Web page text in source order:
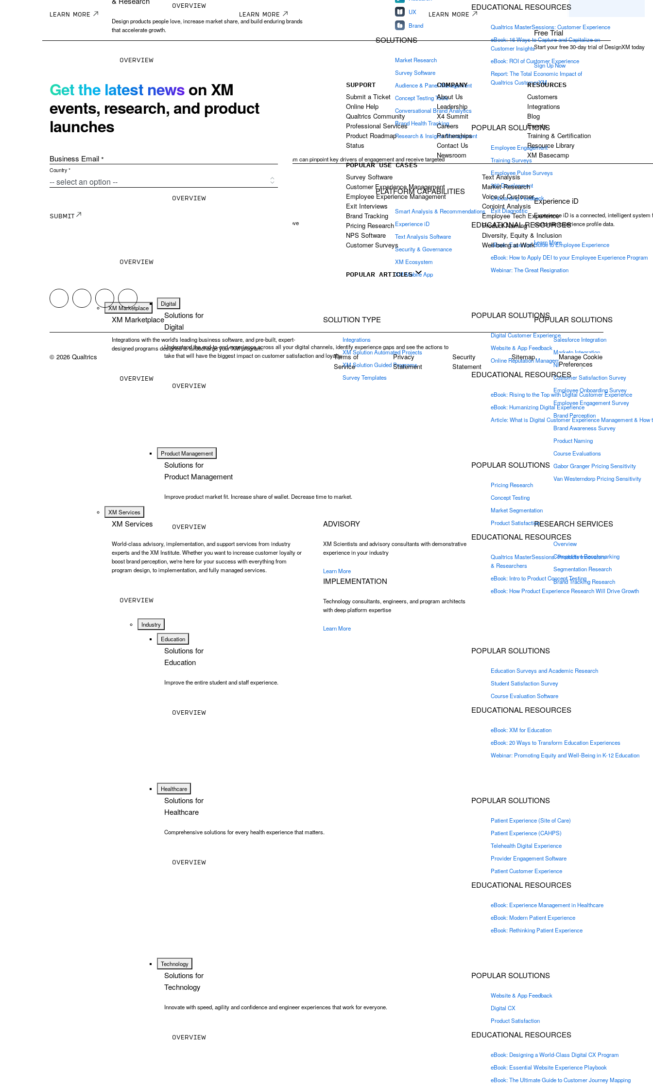
Design products people love, increase market share, and build enduring brands
that accelerate growth.
OVERVIEW
UX
Brand
SOLUTIONS
Market Research
Survey Software
Audience & Panel Management
Concept Testing Tools
Conversational Brand Analytics
Brand Health Tracking
Research & Insights Management
Free Trial
Start your free 30-day trial of DesignXM today
Sign Up Now
XM Platform
The Experience
Management Platform™
Design the experiences people want next. And continually iterate and improve
OVERVIEW
PLATFORM CAPABILITIES
Smart Analysis & Recommendations
Experience iD
Text Analysis Software
Security & Governance
XM Ecosystem
XM Mobile App
Experience iD
Experience iD is a connected, intelligent system
customer experience profile data.
Learn More
XM Marketplace
XM Marketplace
Integrations with the world's leading business software, and pre-built, expert-
designed programs designed to turbocharge your XM program.
OVERVIEW
SOLUTION TYPE
Integrations
XM Solution Automated Projects
XM Solution Guided Programs
Survey Templates
POPULAR SOLUTIONS
Salesforce Integration
Marketo Integration
NPS Survey
Customer Satisfaction Survey
Employee Onboarding Survey
Employee Engagement Survey
Brand Perception
Brand Awareness Survey
Product Naming
Course Evaluations
Gabor Granger Pricing Sensitivity
Van Westerndorp Pricing Sensitivity
XM Services
XM Services
World-class advisory, implementation, and support services from industry
experts and the XM Institute. Whether you want to increase customer loyalty or
boost brand perception, we're here for your success with everything from
program design, to implementation, and fully managed services.
OVERVIEW
ADVISORY
XM Scientists and advisory consultants with demonstrative
experience in your industry
Learn More
IMPLEMENTATION
Technology consultants, engineers, and program architects
with deep platform expertise
Learn More
RESEARCH SERVICES
Overview
Competitive Benchmarking
Segmentation Research
Brand Tracking Research
OVERVIEW EDUCATIONAL RESOURCES
Qualtrics MasterSessions: Customer Experience
eBook: 16 Ways to Capture and Capitalize on
Customer Insights
eBook: ROI of Customer Experience
Report: The Total Economic Impact of
Qualtrics CustomerXM
Human Resources
With a holistic view of employee experience, your team can pinpoint key drivers of engagement and receive targeted
OVERVIEW
POPULAR SOLUTIONS
Employee Engagement
Training Surveys
Employee Pulse Surveys
360 Development
Onboarding Feedback
Exit Diagnostic
EDUCATIONAL RESOURCES
eBook: Essential Guide to Employee Experience
eBook: How to Apply DEI to your Employee Experience Program
Webinar: The Great Resignation
Digital
Solutions for
Digital
Understand the end-to-end experience across all your digital channels, identify experience gaps and see the actions to
take that will have the biggest impact on customer satisfaction and loyalty.
OVERVIEW
POPULAR SOLUTIONS
Digital Customer Experience
Website & App Feedback
Online Reputation Management
EDUCATIONAL RESOURCES
eBook: Rising to the Top with Digital Customer Experience
eBook: Humanizing Digital Experience
Article: What is Digital Customer Experience Management & How
Product Management
Solutions for
Product Management
Improve product market fit. Increase share of wallet. Decrease time to market.
OVERVIEW
POPULAR SOLUTIONS
Pricing Research
Concept Testing
Market Segmentation
Product Satisfaction
EDUCATIONAL RESOURCES
Qualtrics MasterSessions: Products Innovators
& Researchers
eBook: Intro to Product Concept Testing
eBook: How Product Experience Research Will Drive Growth
Industry
Education
Solutions for
Education
Improve the entire student and staff experience.
OVERVIEW
POPULAR SOLUTIONS
Education Surveys and Academic Research
Student Satisfaction Survey
Course Evaluation Software
EDUCATIONAL RESOURCES
eBook: XM for Education
eBook: 20 Ways to Transform Education Experiences
Webinar: Promoting Equity and Well-Being in K-12 Education
Healthcare
Solutions for
Healthcare
Comprehensive solutions for every health experience that matters.
OVERVIEW
POPULAR SOLUTIONS
Patient Experience (Site of Care)
Patient Experience (CAHPS)
Telehealth Digital Experience
Provider Engagement Software
Patient Customer Experience
EDUCATIONAL RESOURCES
eBook: Experience Management in Healthcare
eBook: Modern Patient Experience
eBook: Rethinking Patient Experience
Technology
Solutions for
Technology
Innovate with speed, agility and confidence and engineer experiences that work for everyone.
OVERVIEW
POPULAR SOLUTIONS
Website & App Feedback
Digital CX
Product Satisfaction
EDUCATIONAL RESOURCES
eBook: Designing a World-Class Digital CX Program
eBook: Essential Website Experience Playbook
eBook: The Ultimate Guide to Customer Journey Mapping
LEARN MORE LEARN MORE LEARN MORE
SUPPORT
Submit a Ticket
Online Help
Qualtrics Community
Professional Services
Product Roadmap
Status
COMPANY
About Us
Leadership
X4 Summit
Careers
Partnerships
Contact Us
Newsroom
RESOURCES
Customers
Integrations
Blog
Events
Training & Certification
Resource Library
XM Basecamp
POPULAR USE CASES
Survey Software
Customer Experience Management
Employee Experience Management
Exit Interviews
Brand Tracking
Pricing Research
NPS Software
Customer Surveys
Text Analysis
Market Research
Voice of Customer
Conjoint Analysis
Employee Tech Experience
Product Naming
Diversity, Equity & Inclusion
Well-being at Work
POPULAR ARTICLES
© 2026 Qualtrics
Terms of
Service
Privacy
Statement
Security
Statement
Sitemap Manage Cookie
Preferences